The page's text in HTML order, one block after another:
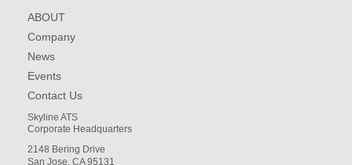
ABOUT
Company
News
Events
Contact Us
Skyline ATS
Corporate Headquarters
2148 Bering Drive
San Jose, CA 95131